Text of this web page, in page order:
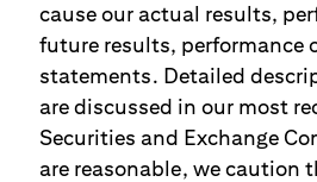
cause our actual results,
future results, performance
statements. Detailed
are discussed in our most
Securities and Exchange
are reasonable, we caution